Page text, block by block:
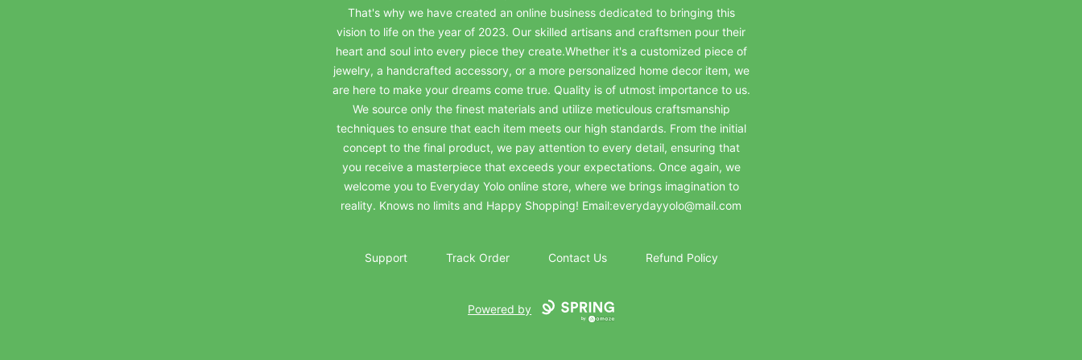
That's why we have created an online business dedicated to bringing this
vision to life on the year of 2023. Our skilled artisans and craftsmen pour their
heart and soul into every piece they create.Whether it's a customized piece of
jewelry, a handcrafted accessory, or a more personalized home decor item, we
are here to make your dreams come true. Quality is of utmost importance to us.
We source only the finest materials and utilize meticulous craftsmanship
techniques to ensure that each item meets our high standards. From the initial
concept to the final product, we pay attention to every detail, ensuring that
you receive a masterpiece that exceeds your expectations. Once again, we
welcome you to Everyday Yolo online store, where we brings imagination to
reality. Knows no limits and Happy Shopping! Email:everydayyolo@mail.com
Support Track Order Contact Us Refund Policy
Powered by